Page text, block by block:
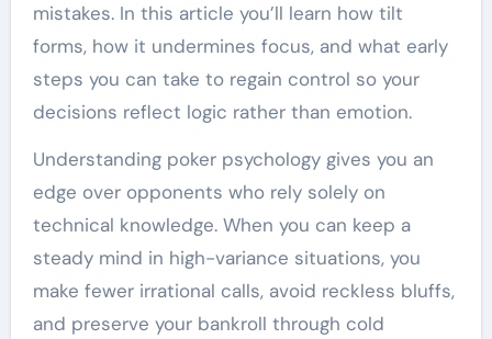
mistakes. In this article you’ll learn how tilt
forms, how it undermines focus, and what early
steps you can take to regain control so your
decisions reflect logic rather than emotion.
Understanding poker psychology gives you an
edge over opponents who rely solely on
technical knowledge. When you can keep a
steady mind in high-variance situations, you
make fewer irrational calls, avoid reckless bluffs,
and preserve your bankroll through cold